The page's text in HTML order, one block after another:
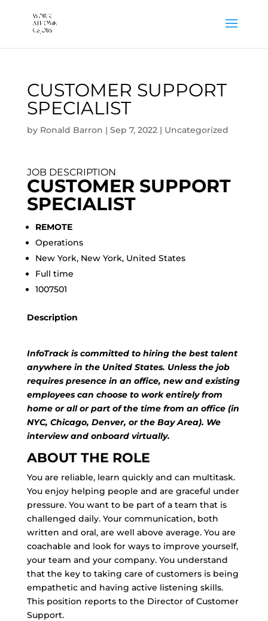
CUSTOMER SUPPORT
SPECIALIST
by Ronald Barron | Sep 7, 2022| Uncategorized
JOB DESCRIPTION
CUSTOMER SUPPORT
SPECIALIST
REMOTE
Operations
New York, New York, United States
Full time
1007501
Description
InfoTrack is committed to hiring the best talent
anywhere in the United States. Unless the job
requires presence in an office, new and existing
employees can choose to work entirely from
home or all or part of the time from an office (in
NYC, Chicago, Denver, or the Bay Area). We
interview and onboard virtually.
ABOUT THE ROLE
You are reliable, learn quickly and can multitask.
You enjoy helping people and are graceful under
pressure. You want to be part of a team that is
challenged daily. Your communication, both
written and oral, are well above average. You are
coachable and look for ways to improve yourself,
your team and your company. You understand
that the key to taking care of customers is being
empathetic and having active listening skills.
This position reports to the Director of Customer
Support.